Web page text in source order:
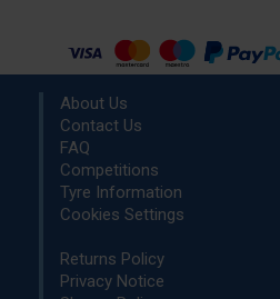
About Us
Contact Us
FAQ
Competitions
Tyre Information
Cookies Settings
Returns Policy
Privacy Notice